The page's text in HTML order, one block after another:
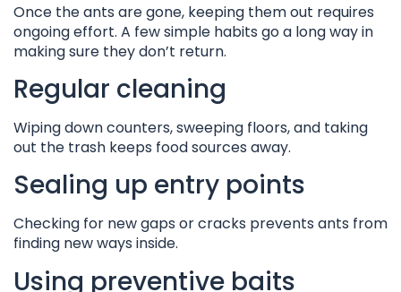
Once the ants are gone, keeping them out requires
ongoing effort. A few simple habits go a long way in
making sure they don’t return.
Regular cleaning
Wiping down counters, sweeping floors, and taking
out the trash keeps food sources away.
Sealing up entry points
Checking for new gaps or cracks prevents ants from
finding new ways inside.
Using preventive baits